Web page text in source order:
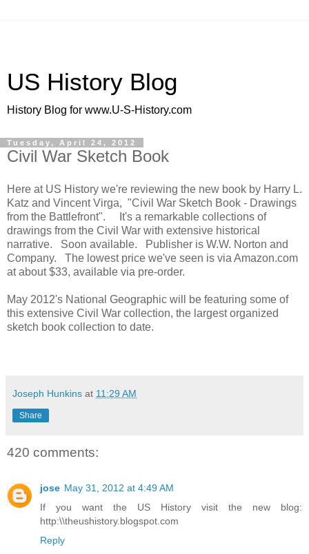
US History Blog
History Blog for www.U-S-History.com
Tuesday, April 24, 2012
Civil War Sketch Book
Here at US History we're reviewing the new book by Harry L.
Katz and Vincent Virga, "Civil War Sketch Book - Drawings
from the Battlefront". It's a remarkable collections of
drawings from the Civil War with extensive historical
narrative. Soon available. Publisher is W.W. Norton and
Company. The lowest price we've seen is via Amazon.com
at about $33, available via pre-order.
May 2012's National Geographic will be featuring some of
this extensive Civil War collection, the largest organized
sketch book collection to date.
Joseph Hunkins at 11:29 AM
Share
420 comments:
jose May 31, 2012 at 4:49 AM
If you want the US History visit the new blog:
http:\\theushistory.blogspot.com
Reply